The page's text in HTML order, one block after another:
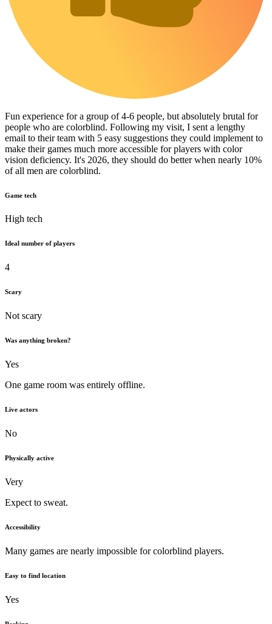
Fun experience for a group of 4-6 people, but absolutely brutal for
people who are colorblind. Following my visit, I sent a lengthy
email to their team with 5 easy suggestions they could implement to
make their games much more accessible for players with color
vision deficiency. It's 2026, they should do better when nearly 10%
of all men are colorblind.
Game tech
High tech
Ideal number of players
4
Scary
Not scary
Was anything broken?
Yes
One game room was entirely offline.
Live actors
No
Physically active
Very
Expect to sweat.
Accessibility
Many games are nearly impossible for colorblind players.
Easy to find location
Yes